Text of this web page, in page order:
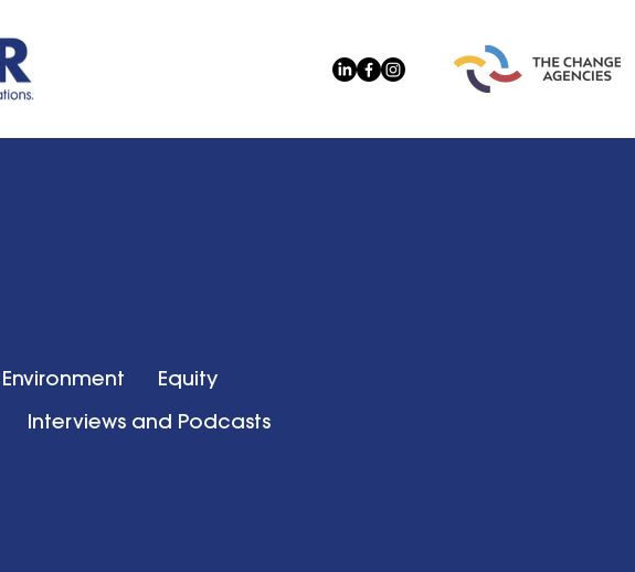
Environment
Equity
Interviews and Podcasts